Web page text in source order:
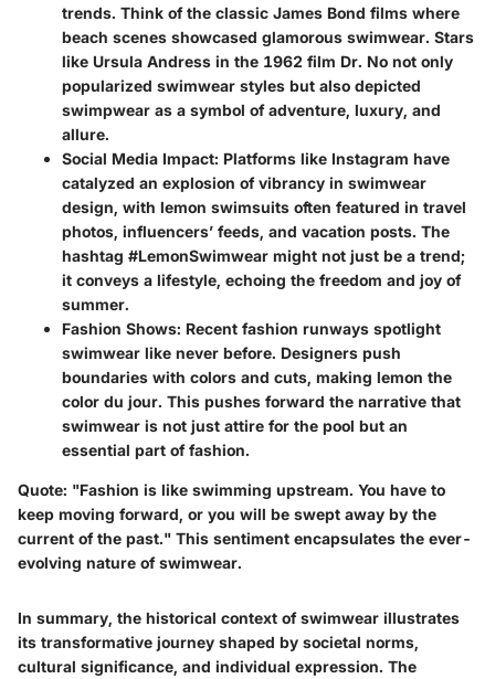
trends. Think of the classic James Bond films where
beach scenes showcased glamorous swimwear. Stars
like Ursula Andress in the 1962 film Dr. No not only
popularized swimwear styles but also depicted
swimpwear as a symbol of adventure, luxury, and
allure.
Social Media Impact: Platforms like Instagram have
catalyzed an explosion of vibrancy in swimwear
design, with lemon swimsuits often featured in travel
photos, influencers’ feeds, and vacation posts. The
hashtag #LemonSwimwear might not just be a trend;
it conveys a lifestyle, echoing the freedom and joy of
summer.
Fashion Shows: Recent fashion runways spotlight
swimwear like never before. Designers push
boundaries with colors and cuts, making lemon the
color du jour. This pushes forward the narrative that
swimwear is not just attire for the pool but an
essential part of fashion.
Quote: "Fashion is like swimming upstream. You have to
keep moving forward, or you will be swept away by the
current of the past." This sentiment encapsulates the ever-
evolving nature of swimwear.
In summary, the historical context of swimwear illustrates
its transformative journey shaped by societal norms,
cultural significance, and individual expression. The